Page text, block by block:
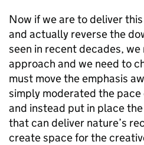
Now if we are to deliver
and actually reverse the
seen in recent decades,
approach and we need to
must move the emphasis
simply moderated the pace
and instead put in place
that can deliver nature’s
create space for the